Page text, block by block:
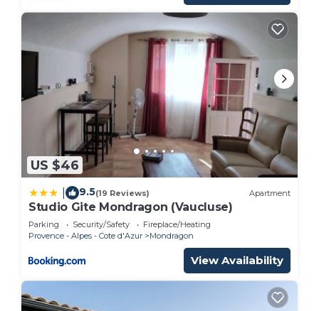
US $46
9.5(19 Reviews) Apartment
Studio Gite Mondragon (Vaucluse)
Parking Security/Safety
Fireplace/Heating
Provence - Alpes - Cote d'Azur
Mondragon
View Availability